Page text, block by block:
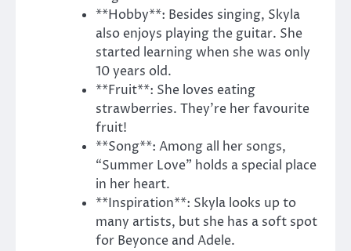
**Hobby**: Besides singing, Skyla
also enjoys playing the guitar. She
started learning when she was only
10 years old.
**Fruit**: She loves eating
strawberries. They’re her favourite
fruit!
**Song**: Among all her songs,
“Summer Love” holds a special place
in her heart.
**Inspiration**: Skyla looks up to
many artists, but she has a soft spot
for Beyonce and Adele.